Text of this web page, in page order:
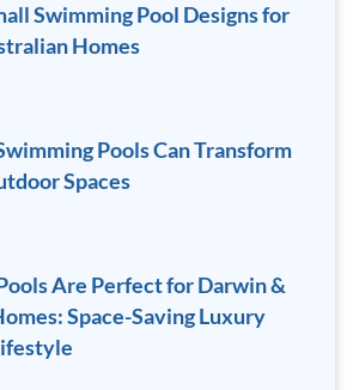
Swimming Pool Designs for
Homes
Pools Can Transform
Spaces
Are Perfect for Darwin &
Space-Saving Luxury